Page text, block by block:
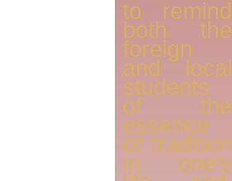
to remind
both the
foreign
and local
students
of the
essence
of tradition
in one’s